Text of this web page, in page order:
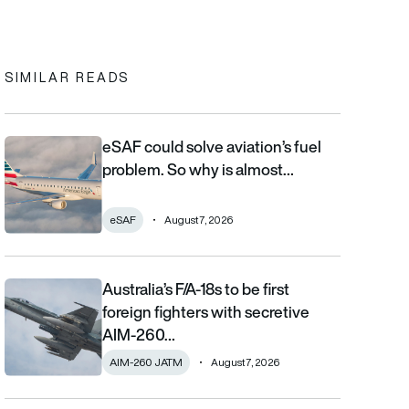
clipboard
SIMILAR READS
eSAF could solve aviation’s fuel problem. So why is almost
eSAF could solve aviation’s fuel
problem. So why is almost…
eSAF August 7, 2026
Australia’s F/A-18s to be first foreign fighters with secretive
Australia’s F/A-18s to be first
foreign fighters with secretive
AIM-260…
AIM-260 JATM August 7, 2026